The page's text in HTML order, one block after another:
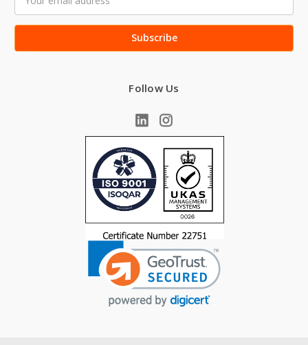
Address
Follow Us